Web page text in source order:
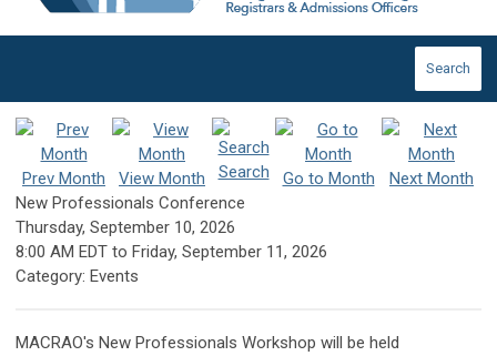
Search
Prev Month View Month Search Go to Month
Next Month
New Professionals Conference
Thursday, September 10, 2026
8:00 AM EDT to Friday, September 11, 2026
Category: Events
MACRAO's New Professionals Workshop will be held